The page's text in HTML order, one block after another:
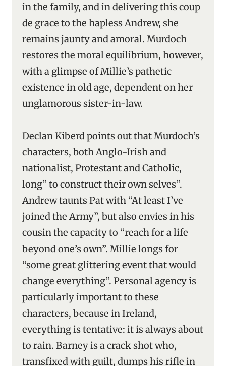
in the family, and in delivering this coup
de grace to the hapless Andrew, she
remains jaunty and amoral. Murdoch
restores the moral equilibrium, however,
with a glimpse of Millie’s pathetic
existence in old age, dependent on her
unglamorous sister-in-law.
Declan Kiberd points out that Murdoch’s
characters, both Anglo-Irish and
nationalist, Protestant and Catholic,
long” to construct their own selves”.
Andrew taunts Pat with “At least I’ve
joined the Army”, but also envies in his
cousin the capacity to “reach for a life
beyond one’s own”. Millie longs for
“some great glittering event that would
change everything”. Personal agency is
particularly important to these
characters, because in Ireland,
everything is tentative: it is always about
to rain. Barney is a crack shot who,
transfixed with guilt, dumps his rifle in